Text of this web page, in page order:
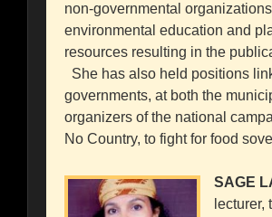
non-governmental
environmental education and
resources resulting in the
She has also held positions
governments, at both the
organizers of the national
No Country, to fight for food
SAGE